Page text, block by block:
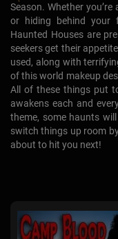
Season. Whether
or hiding behind your
Haunted Houses are
seekers get their
used, along with
of this world makeup
All of these things put
awakens each and
theme, some haunts
switch things up room
about to hit you next!